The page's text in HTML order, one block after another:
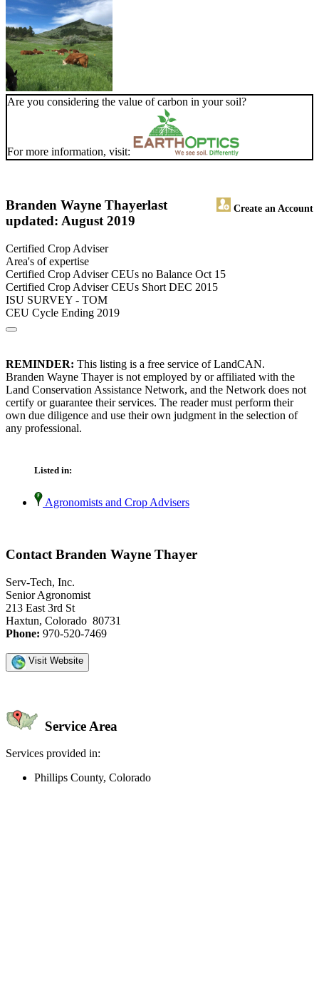
Are you considering the value of carbon in your soil?
For more information, visit:
Branden Wayne Thayer Create an Account
last
updated: August 2019
Certified Crop Adviser
Area's of expertise
Certified Crop Adviser CEUs no Balance Oct 15
Certified Crop Adviser CEUs Short DEC 2015
ISU SURVEY - TOM
CEU Cycle Ending 2019
REMINDER: This listing is a free service of LandCAN.
Branden Wayne Thayer is not employed by or affiliated with the
Land Conservation Assistance Network, and the Network does not
certify or guarantee their services. The reader must perform their
own due diligence and use their own judgment in the selection of
any professional.
Listed in:
Agronomists and Crop Advisers
Contact Branden Wayne Thayer
Serv-Tech, Inc.
Senior Agronomist
213 East 3rd St
Haxtun, Colorado 80731
Phone: 970-520-7469
Visit Website
Service Area
Services provided in:
Phillips County, Colorado